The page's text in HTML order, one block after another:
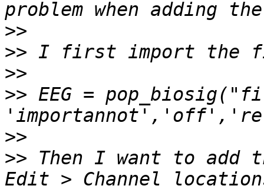
>>
>>
>>
>> EEG =
>>
>> Then I want to add